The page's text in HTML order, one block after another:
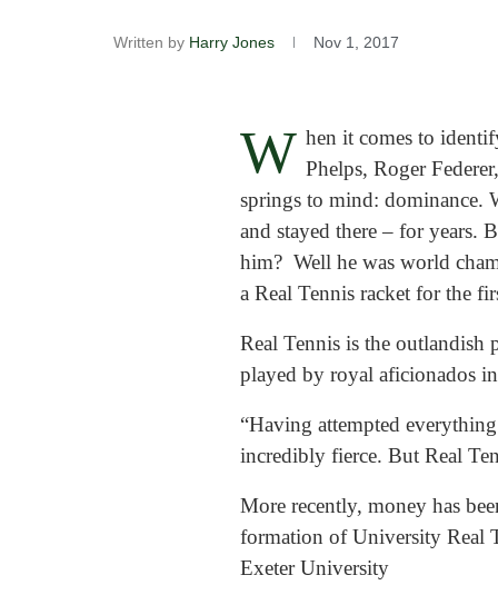
Written by Harry Jones Nov 1, 2017
W hen it comes to
Phelps, Roger
springs to mind: dominance.
and stayed there – for years.
him? Well he was world
a Real Tennis racket for the
Real Tennis is the outlandish
played by royal aficionados
“Having attempted
incredibly fierce. But Real
More recently, money has
formation of University Real
Exeter University